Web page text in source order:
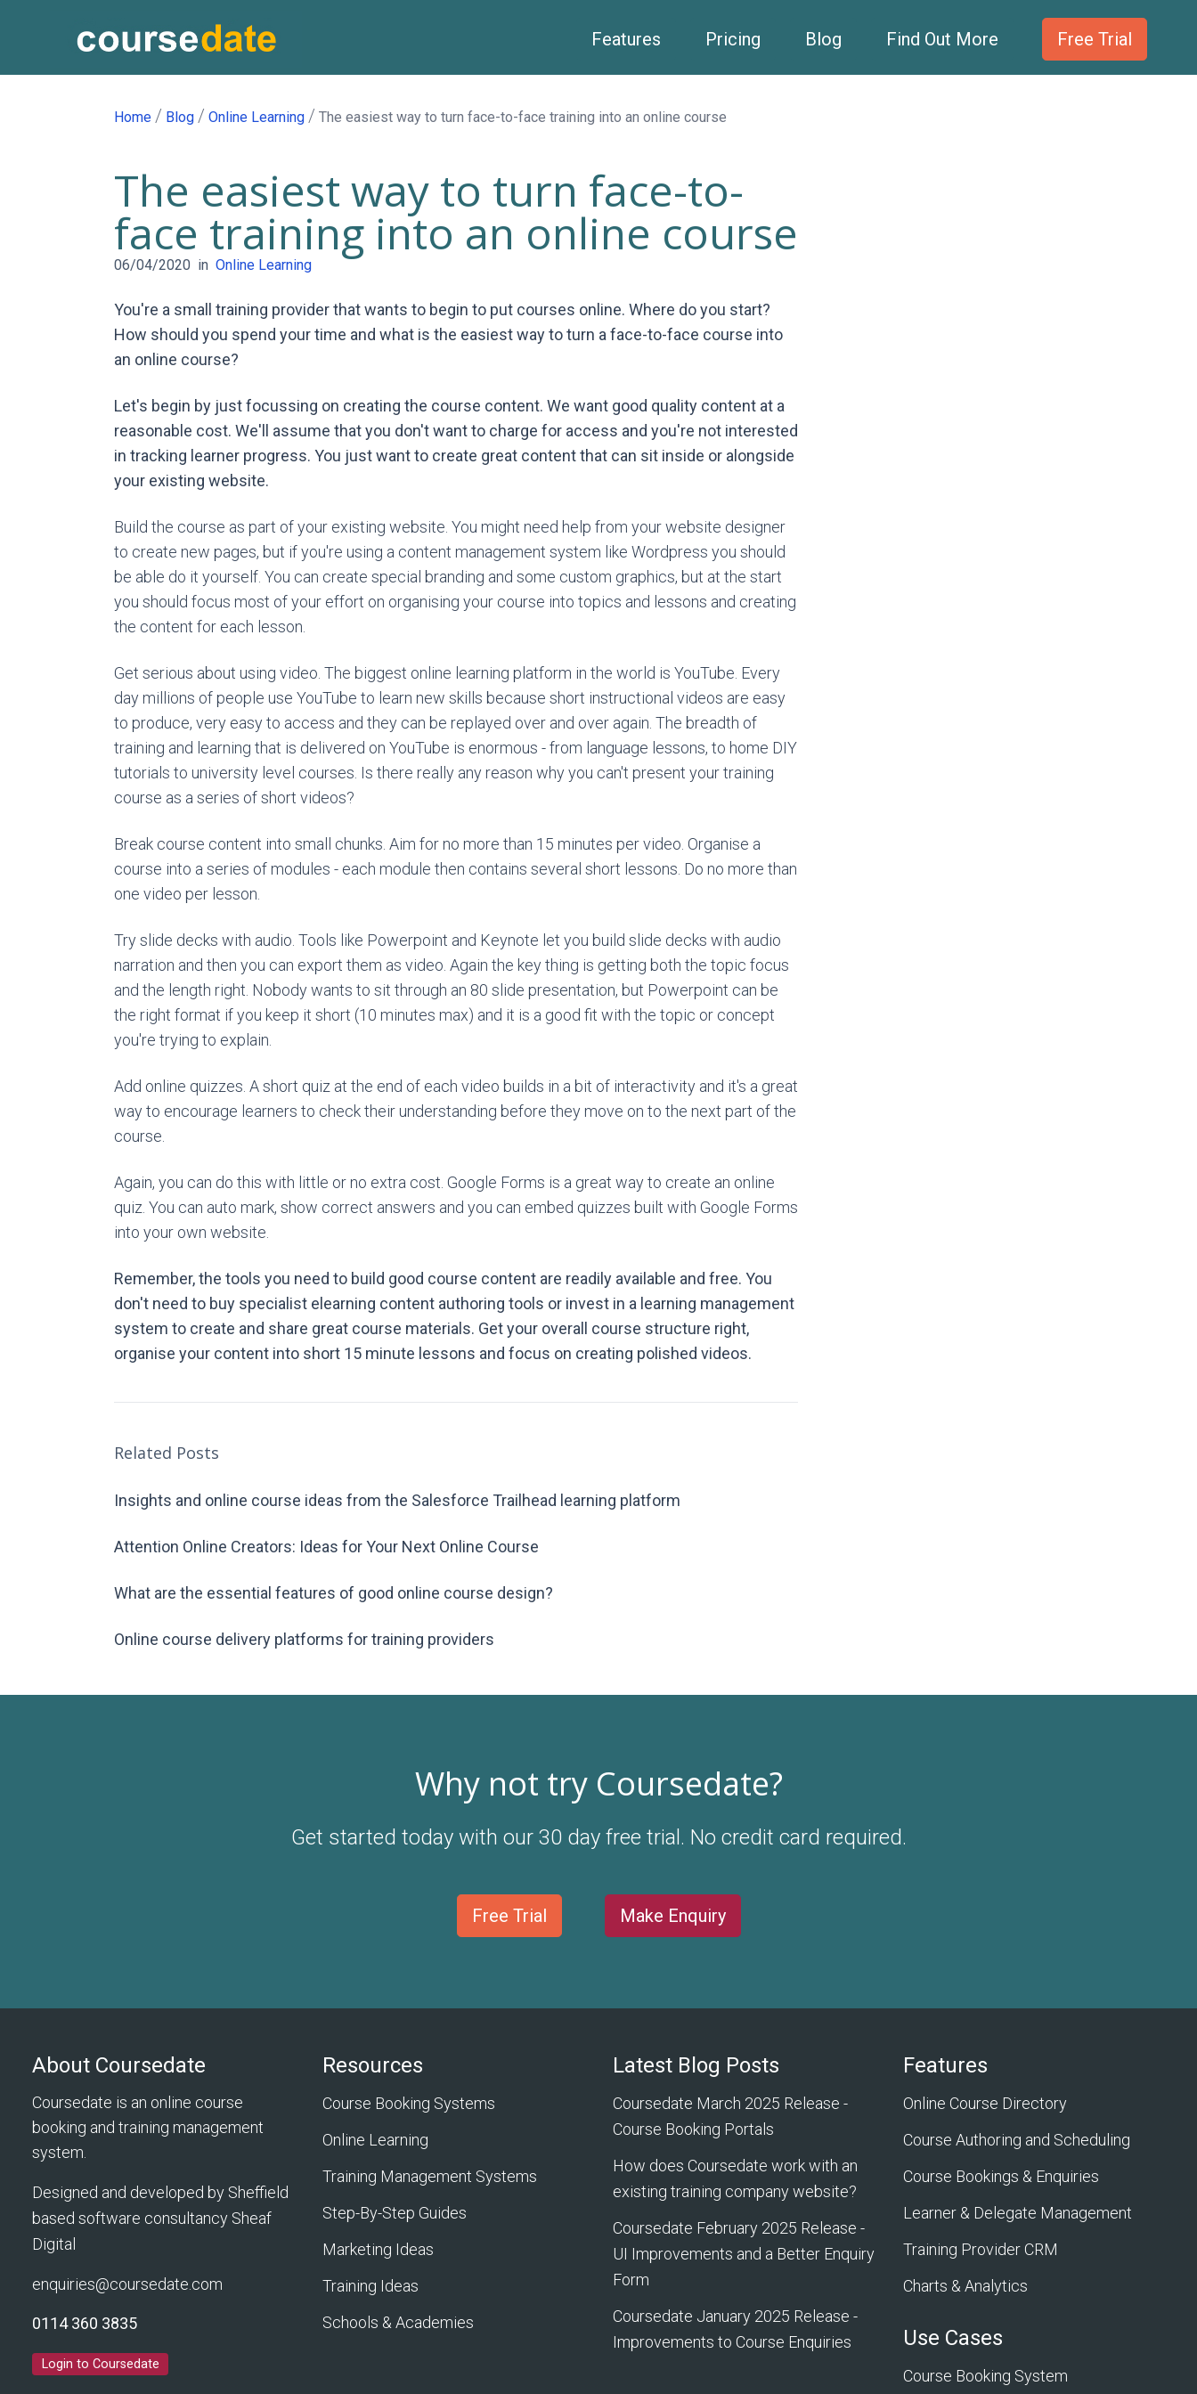
Features Pricing Blog Find Out More Free Trial
Home / Blog / Online Learning / The easiest way to turn face-to-face training into an online course
The easiest way to turn face-to-
face training into an online course
06/04/2020 in Online Learning
You're a small training provider that wants to begin to put courses online. Where do you start?
How should you spend your time and what is the easiest way to turn a face-to-face course into
an online course?
Let's begin by just focussing on creating the course content. We want good quality content at a
reasonable cost. We'll assume that you don't want to charge for access and you're not interested
in tracking learner progress. You just want to create great content that can sit inside or alongside
your existing website.
Build the course as part of your existing website. You might need help from your website designer
to create new pages, but if you're using a content management system like Wordpress you should
be able do it yourself. You can create special branding and some custom graphics, but at the start
you should focus most of your effort on organising your course into topics and lessons and creating
the content for each lesson.
Get serious about using video. The biggest online learning platform in the world is YouTube. Every
day millions of people use YouTube to learn new skills because short instructional videos are easy
to produce, very easy to access and they can be replayed over and over again. The breadth of
training and learning that is delivered on YouTube is enormous - from language lessons, to home DIY
tutorials to university level courses. Is there really any reason why you can't present your training
course as a series of short videos?
Break course content into small chunks. Aim for no more than 15 minutes per video. Organise a
course into a series of modules - each module then contains several short lessons. Do no more than
one video per lesson.
Try slide decks with audio. Tools like Powerpoint and Keynote let you build slide decks with audio
narration and then you can export them as video. Again the key thing is getting both the topic focus
and the length right. Nobody wants to sit through an 80 slide presentation, but Powerpoint can be
the right format if you keep it short (10 minutes max) and it is a good fit with the topic or concept
you're trying to explain.
Add online quizzes. A short quiz at the end of each video builds in a bit of interactivity and it's a great
way to encourage learners to check their understanding before they move on to the next part of the
course.
Again, you can do this with little or no extra cost. Google Forms is a great way to create an online
quiz. You can auto mark, show correct answers and you can embed quizzes built with Google Forms
into your own website.
Remember, the tools you need to build good course content are readily available and free. You
don't need to buy specialist elearning content authoring tools or invest in a learning management
system to create and share great course materials. Get your overall course structure right,
organise your content into short 15 minute lessons and focus on creating polished videos.
Related Posts
Insights and online course ideas from the Salesforce Trailhead learning platform
Attention Online Creators: Ideas for Your Next Online Course
What are the essential features of good online course design?
Online course delivery platforms for training providers
Why not try Coursedate?
Get started today with our 30 day free trial. No credit card required.
Free Trial Make Enquiry
About Coursedate
Coursedate is an online course
booking and training management
system.
Designed and developed by Sheffield
based software consultancy Sheaf
Digital
enquiries@coursedate.com
0114 360 3835
Login to Coursedate
Resources
Course Booking Systems
Online Learning
Training Management Systems
Step-By-Step Guides
Marketing Ideas
Training Ideas
Schools & Academies
Latest Blog Posts
Coursedate March 2025 Release -
Course Booking Portals
How does Coursedate work with an
existing training company website?
Coursedate February 2025 Release -
UI Improvements and a Better Enquiry
Form
Coursedate January 2025 Release -
Improvements to Course Enquiries
Features
Online Course Directory
Course Authoring and Scheduling
Course Bookings & Enquiries
Learner & Delegate Management
Training Provider CRM
Charts & Analytics
Use Cases
Course Booking System